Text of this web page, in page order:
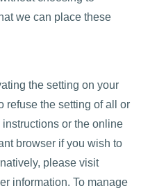
we can place these
the setting on your
refuse the setting of all or
or the online
browser if you wish to
please visit
information. To manage